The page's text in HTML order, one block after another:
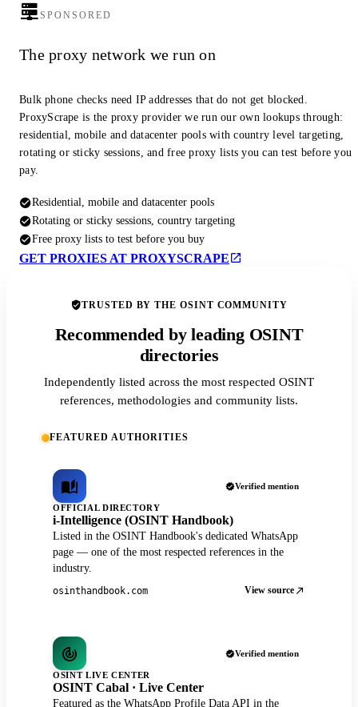
SPONSORED
The proxy network we run on
Bulk phone checks need IP addresses that do not get blocked.
ProxyScrape is the proxy provider we run our own lookups through:
residential, mobile and datacenter pools with country level targeting,
rotating or sticky sessions, and free proxy lists you can test before you
pay.
Residential, mobile and datacenter pools
Rotating or sticky sessions, country targeting
Free proxy lists to test before you buy
GET PROXIES AT PROXYSCRAPE
TRUSTED BY THE OSINT COMMUNITY
Recommended by leading OSINT
directories
Independently listed across the most respected OSINT
references, methodologies and community lists.
FEATURED AUTHORITIES
Verified mention
OFFICIAL DIRECTORY
i-Intelligence (OSINT Handbook)
Listed in the OSINT Handbook's dedicated WhatsApp
page — one of the most respected references in the
industry.
osinthandbook.com View source
Verified mention
OSINT LIVE CENTER
OSINT Cabal · Live Center
Featured as the WhatsApp Profile Data API in the